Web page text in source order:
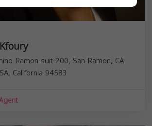
Ramon suit 200, San Ramon, CA
California 94583